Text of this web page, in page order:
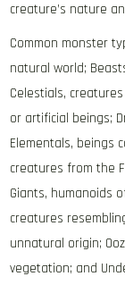
creature’s nature
Common monster
natural world;
Celestials,
or artificial beings;
Elementals, beings
creatures from the
Giants, humanoids
creatures
unnatural origin;
vegetation; and